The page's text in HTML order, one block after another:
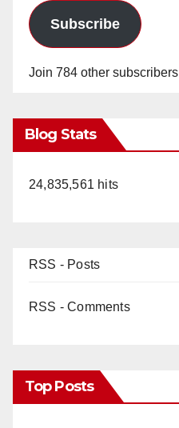
Subscribe
Join 784 other subscribers
Blog Stats
24,835,561 hits
RSS - Posts
RSS - Comments
Top Posts